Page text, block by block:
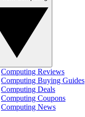
Computing Reviews
Computing Buying Guides
Computing Deals
Computing Coupons
Computing News